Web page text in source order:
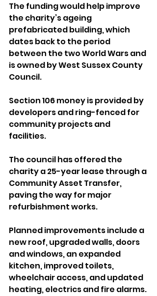
The funding would help improve
the charity’s ageing
prefabricated building, which
dates back to the period
between the two World Wars and
is owned by West Sussex County
Council.
Section 106 money is provided by
developers and ring-fenced for
community projects and
facilities.
The council has offered the
charity a 25-year lease through a
Community Asset Transfer,
paving the way for major
refurbishment works.
Planned improvements include a
new roof, upgraded walls, doors
and windows, an expanded
kitchen, improved toilets,
wheelchair access, and updated
heating, electrics and fire alarms.